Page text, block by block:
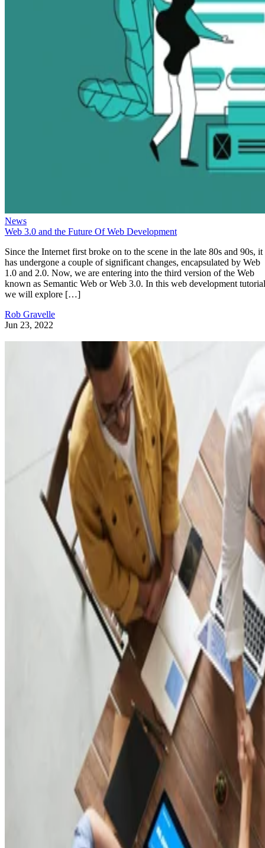
News
Web 3.0 and the Future Of Web Development
Since the Internet first broke on to the scene in the late 80s and 90s, it
has undergone a couple of significant changes, encapsulated by Web
1.0 and 2.0. Now, we are entering into the third version of the Web
known as Semantic Web or Web 3.0. In this web development
we will explore […]
Rob Gravelle
Jun 23, 2022